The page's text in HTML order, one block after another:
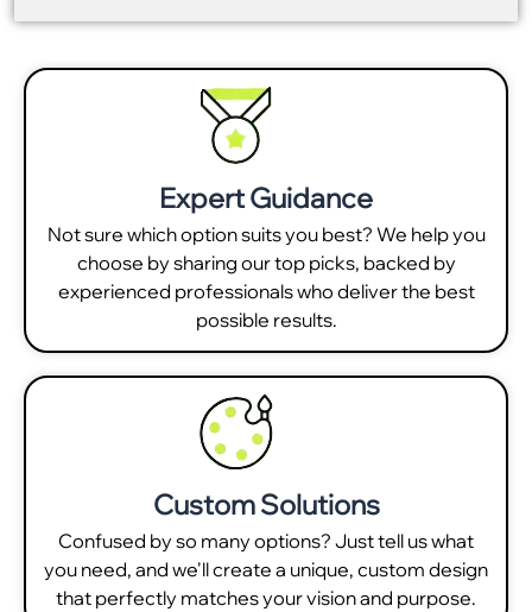
Expert Guidance
Not sure which option suits you best? We help you
choose by sharing our top picks, backed by
experienced professionals who deliver the best
possible results.
Custom Solutions
Confused by so many options? Just tell us what
you need, and we'll create a unique, custom design
that perfectly matches your vision and purpose.